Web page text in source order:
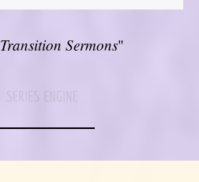
Transition Sermons"